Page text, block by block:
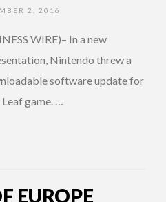
2, 2016
WIRE)– In a new
Nintendo threw a
software update for
game. …
EUROPE